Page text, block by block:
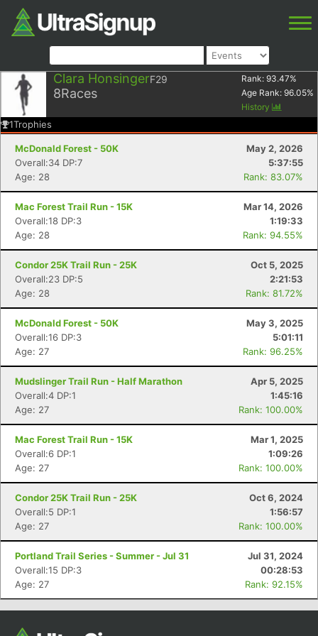
Clara HonsingerF29
8Races
Rank: 93.47%
Age Rank: 96.05%
History
1Trophies
McDonald Forest - 50K
May 2, 2026
Overall:34 DP:7
5:37:55
Age: 28
Rank: 83.07%
Mac Forest Trail Run - 15K
Mar 14, 2026
Overall:18 DP:3
1:19:33
Age: 28
Rank: 94.55%
Condor 25K Trail Run - 25K
Oct 5, 2025
Overall:23 DP:5
2:21:53
Age: 28
Rank: 81.72%
McDonald Forest - 50K
May 3, 2025
Overall:16 DP:3
5:01:11
Age: 27
Rank: 96.25%
Mudslinger Trail Run - Half Marathon
Apr 5, 2025
Overall:4 DP:1
1:45:16
Age: 27
Rank: 100.00%
Mac Forest Trail Run - 15K
Mar 1, 2025
Overall:6 DP:1
1:09:26
Age: 27
Rank: 100.00%
Condor 25K Trail Run - 25K
Oct 6, 2024
Overall:5 DP:1
1:56:57
Age: 27
Rank: 100.00%
Portland Trail Series - Summer - Jul 31
Jul 31, 2024
Overall:15 DP:3
00:28:53
Age: 27
Rank: 92.15%